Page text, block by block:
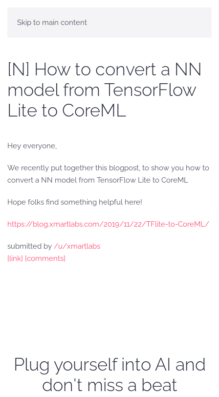
Skip to main content
[N] How to convert a NN
model from TensorFlow
Lite to CoreML
Hey everyone,
We recently put together this blogpost, to show you how to
convert a NN model from TensorFlow Lite to CoreML
Hope folks find something helpful here!
https://blog.xmartlabs.com/2019/11/22/TFlite-to-CoreML/
submitted by /u/xmartlabs
[link] [comments]
Plug yourself into AI and
don't miss a beat